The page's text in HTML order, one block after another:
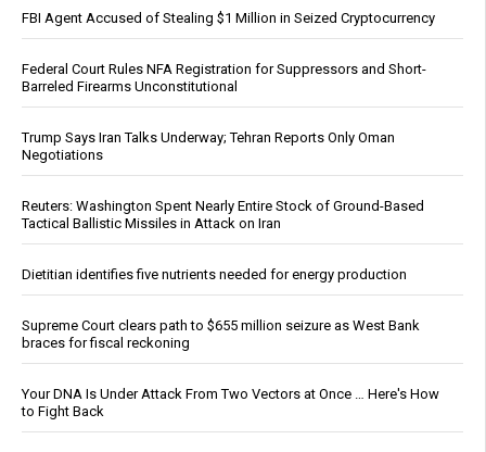
FBI Agent Accused of Stealing $1 Million in Seized Cryptocurrency
Federal Court Rules NFA Registration for Suppressors and Short-
Barreled Firearms Unconstitutional
Trump Says Iran Talks Underway; Tehran Reports Only Oman
Negotiations
Reuters: Washington Spent Nearly Entire Stock of Ground-Based
Tactical Ballistic Missiles in Attack on Iran
Dietitian identifies five nutrients needed for energy production
Supreme Court clears path to $655 million seizure as West Bank
braces for fiscal reckoning
Your DNA Is Under Attack From Two Vectors at Once … Here's How
to Fight Back